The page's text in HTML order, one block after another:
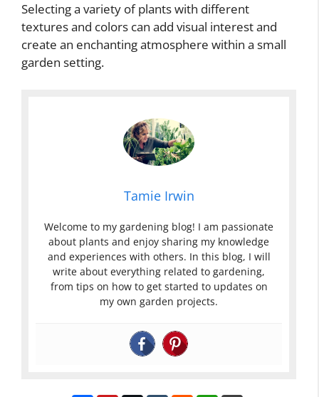
Selecting a variety of plants with different
textures and colors can add visual interest and
create an enchanting atmosphere within a small
garden setting.
Tamie Irwin
Welcome to my gardening blog! I am passionate
about plants and enjoy sharing my knowledge
and experiences with others. In this blog, I will
write about everything related to gardening,
from tips on how to get started to updates on
my own garden projects.